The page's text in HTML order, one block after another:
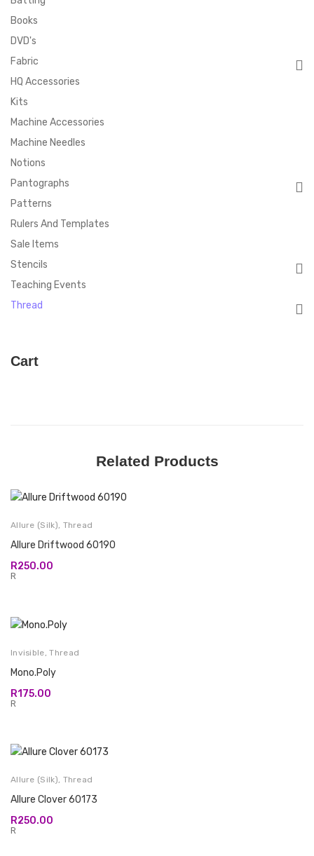
Books
DVD's
Fabric
HQ Accessories
Kits
Machine Accessories
Machine Needles
Notions
Pantographs
Patterns
Rulers And Templates
Sale Items
Stencils
Teaching Events
Thread
Cart
Related Products
Allure (Silk), Thread
Allure Driftwood 60190
R250.00
R
Invisible ,Thread
Mono.Poly
R175.00
R
Allure (Silk), Thread
Allure Clover 60173
R250.00
R